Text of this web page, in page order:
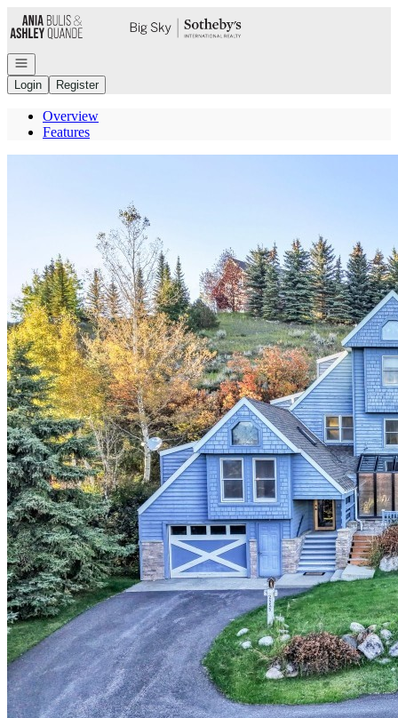
Go to: Homepage
Open navigation
Login
Register
Overview
Features